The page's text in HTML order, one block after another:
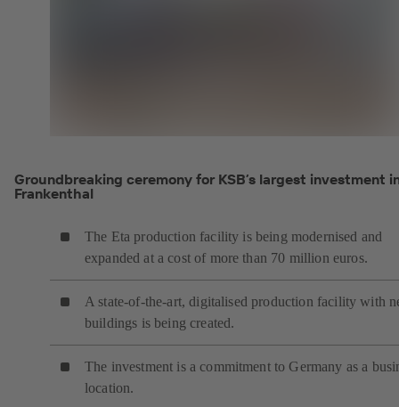
Groundbreaking ceremony for KSB’s largest investment
Frankenthal
The Eta production facility is being modernised and
expanded at a cost of more than 70 million euros.
A state-of-the-art, digitalised production facility with
buildings is being created.
The investment is a commitment to Germany as a
location.